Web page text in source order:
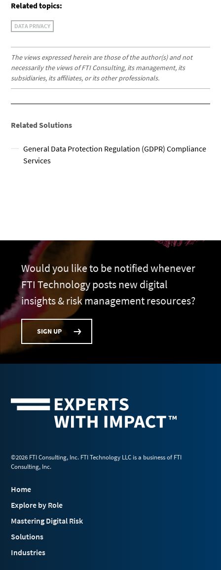
Related topics:
DATA PRIVACY
The views expressed herein are those of the author(s) and not
necessarily the views of FTI Consulting, its management, its
subsidiaries, its affiliates, or its other professionals.
Related Solutions
General Data Protection Regulation (GDPR) Compliance
Services
Would you like to be notified whenever
FTI Technology posts new digital
insights & risk management resources?
SIGN UP
©2026 FTI Consulting, Inc. FTI Technology LLC is a business of FTI
Consulting, Inc.
Home
Explore by Role
Mastering Digital Risk
Solutions
Industries